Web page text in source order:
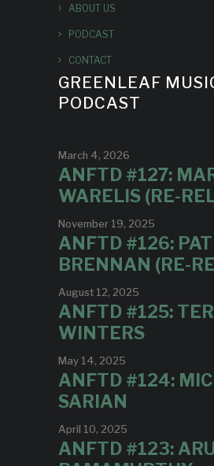
ABOUT US
PODCAST
CONTACT
GREENLEAF
PODCAST
March 4, 2026
ANFTD #127:
WARELIS (RE-
November 19, 2025
ANFTD #126:
BRENNAN (RE-
August 12, 2025
ANFTD #125:
WINTERS
May 14, 2025
ANFTD #124:
SARIAN
April 10, 2025
ANFTD #123: